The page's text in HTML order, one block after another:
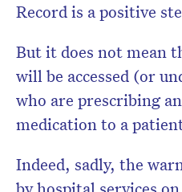
Record is a positive
But it does not mean
will be accessed (or
who are prescribing
medication to a
Indeed, sadly, the